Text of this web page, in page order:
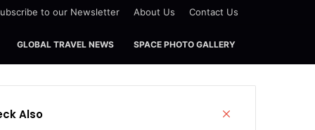
to our Newsletter About Us Contact Us
GLOBAL TRAVEL NEWS SPACE PHOTO GALLERY
Also